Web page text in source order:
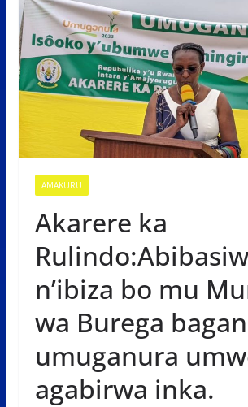
AMAKURU
Akarere ka
n’ibiza bo mu
wa Burega
umuganura
agabirwa inka.